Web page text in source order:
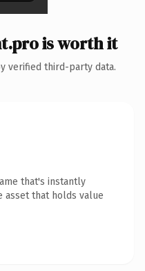
is worth it
verified third-party data.
that's instantly
that holds value